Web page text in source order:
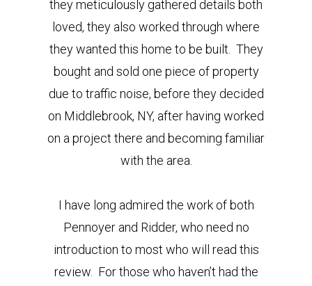
they meticulously gathered details both
loved, they also worked through where
they wanted this home to be built. They
bought and sold one piece of property
due to traffic noise, before they decided
on Middlebrook, NY, after having worked
on a project there and becoming familiar
with the area.
I have long admired the work of both
Pennoyer and Ridder, who need no
introduction to most who will read this
review. For those who haven’t had the